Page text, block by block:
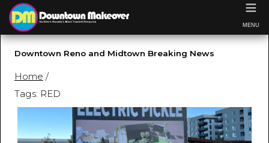
Downtown Reno and Midtown Breaking News
Home /
Tags: RED
≡
MENU